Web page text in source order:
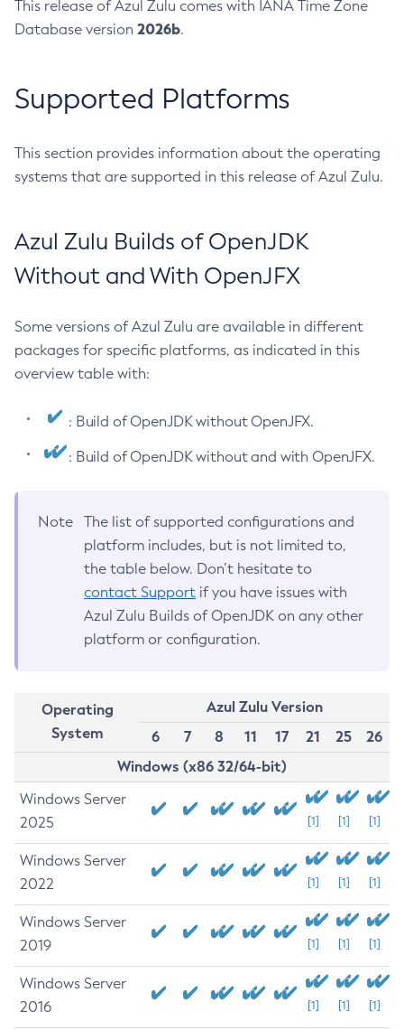
This release of Azul Zulu comes with IANA Time Zone
Database version 2026b.
Supported Platforms
This section provides information about the operating
systems that are supported in this release of Azul Zulu.
Azul Zulu Builds of OpenJDK
Without and With OpenJFX
Some versions of Azul Zulu are available in different
packages for specific platforms, as indicated in this
overview table with:
: Build of OpenJDK without OpenJFX.
: Build of OpenJDK without and with OpenJFX.
Note
The list of supported configurations and
platform includes, but is not limited to,
the table below. Don’t hesitate to
contact Support if you have issues with
Azul Zulu Builds of OpenJDK on any other
platform or configuration.
Operating
System
Azul Zulu Version
6
7 8 11 17 21 25
26
Windows (x86 32/64-bit)
Windows Server
2025
[1] [1] [1]
Windows Server
2022
[1] [1] [1]
Windows Server
2019
[1] [1] [1]
Windows Server
2016
[1] [1] [1]